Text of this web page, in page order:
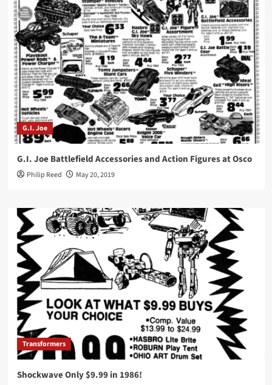
G.I. Joe
G.I. Joe Battlefield Accessories and Action Figures at Osco
Philip Reed May 20, 2019
Transformers
Shockwave Only $9.99 in 1986!